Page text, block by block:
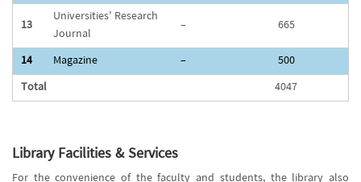
13
Universities’ Research
Journal
–
665
14
Magazine –
500
Total
4047
Library Facilities & Services
For the convenience of the faculty and students, the library also